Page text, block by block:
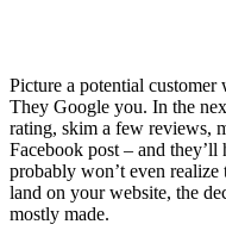
Picture a potential customer
They Google you. In the
rating, skim a few reviews,
Facebook post – and
probably won’t even
land on your website, the
mostly made.